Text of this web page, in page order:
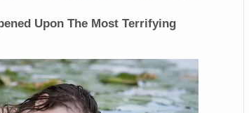
Upon The Most Terrifying